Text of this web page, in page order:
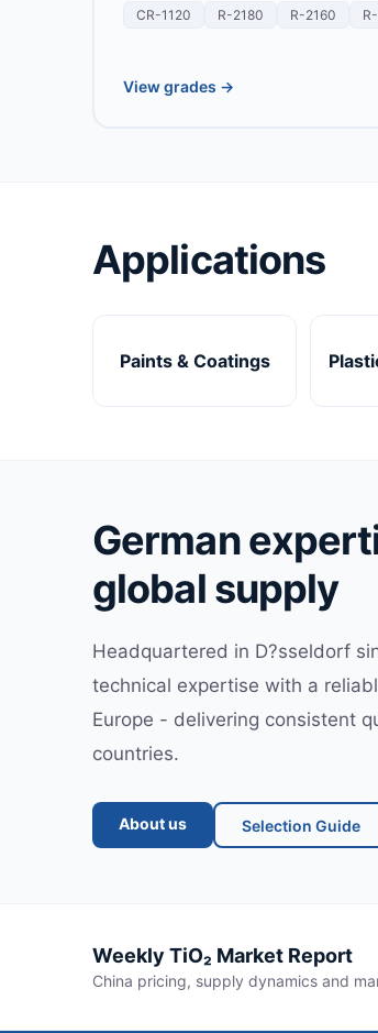
CR-1120 R-2180 R-2160
View grades →
Applications
Paints & Coatings
German
global supply
Headquartered in D?sseldorf
technical expertise with a
Europe - delivering consistent
countries.
About us Selection Guide
Weekly TiO₂ Market Report
China pricing, supply dynamics and